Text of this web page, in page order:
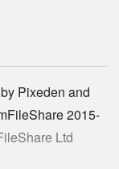
Pixeden and
2015-
Ltd